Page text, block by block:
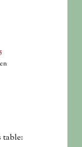
table: